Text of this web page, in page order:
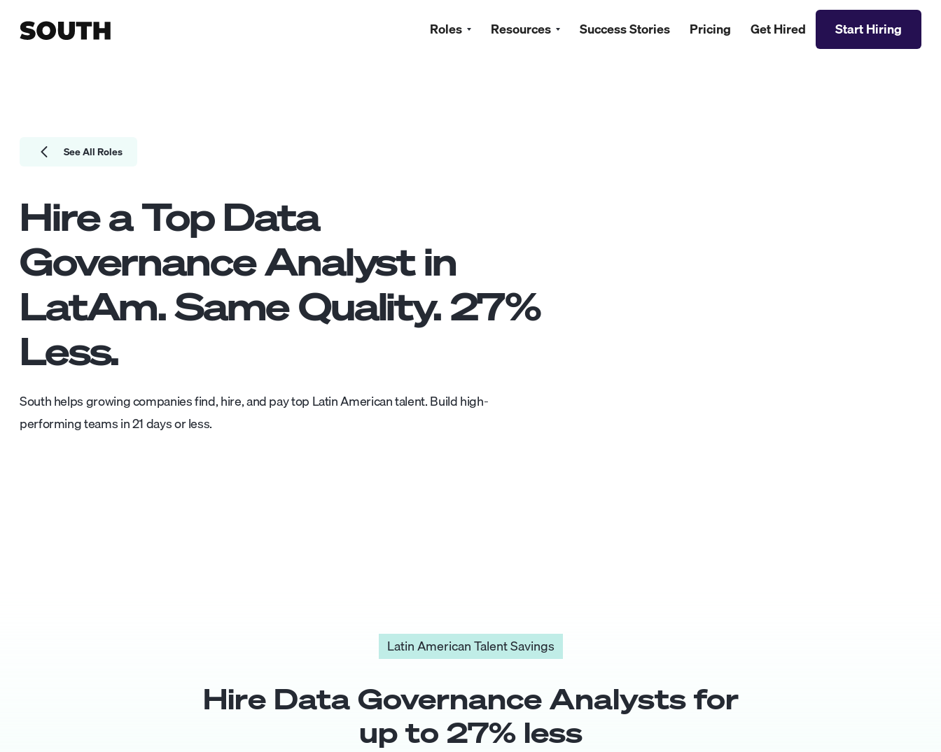
Roles Resources Success Stories Pricing Get Hired Start Hiring
See All Roles
Hire a TopData
Governance Analystin
LatAm. Same Quality.27%
Less.
South helps growing companies find, hire, and pay top Latin American talent. Build high-
performing teams in 21 days or less.
Latin American Talent Savings
Hire Data Governance Analysts for
up to 27% less